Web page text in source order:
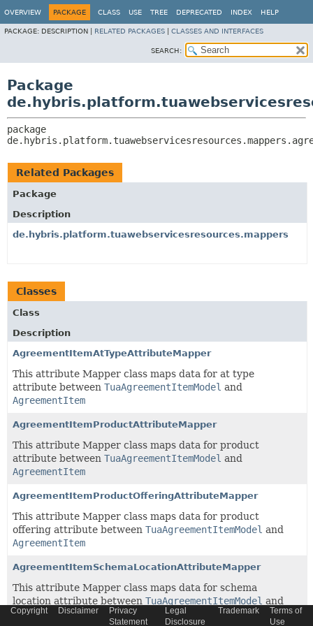
OVERVIEW PACKAGE CLASS USE TREE DEPRECATED INDEX HELP
PACKAGE: DESCRIPTION | RELATED PACKAGES CLASSES AND INTERFACES
SEARCH:
Package
Related Packages
Package
Description
de.hybris.platform.tuawebservicesresources.mappers
Classes
Class
Description
AgreementItemAtTypeAttributeMapper
This attribute Mapper class maps data for at type
attribute between TuaAgreementItemModel and
AgreementItem
AgreementItemProductAttributeMapper
This attribute Mapper class maps data for product
attribute between TuaAgreementItemModel and
AgreementItem
AgreementItemProductOfferingAttributeMapper
This attribute Mapper class maps data for product
offering attribute between TuaAgreementItemModel and
AgreementItem
AgreementItemSchemaLocationAttributeMapper
This attribute Mapper class maps data for schema
location attribute between TuaAgreementItemModel and
AgreementItem
Copyright Disclaimer
Privacy
Statement
Legal
Disclosure
Trademark
Terms of
Use